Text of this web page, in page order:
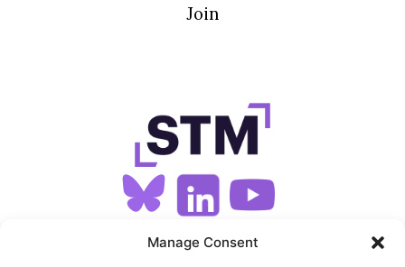
Manage Consent
Join
SIGN UP FOR OUR NEWSLETTER